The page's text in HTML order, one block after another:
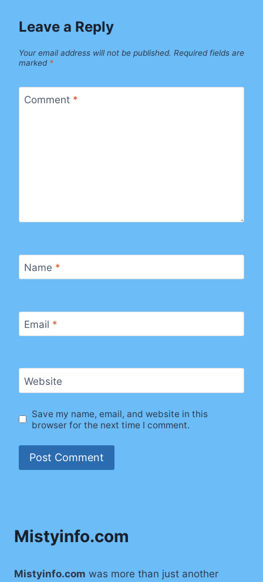
Leave a Reply
Your email address will not be published. Required fields are
marked *
Comment *
Name *
Email *
Website
Save my name, email, and website in this
browser for the next time I comment.
Mistyinfo.com
Mistyinfo.com was more than just another